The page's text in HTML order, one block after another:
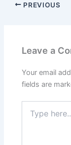
PREVIOUS
Leave a
Your email
fields are
here..